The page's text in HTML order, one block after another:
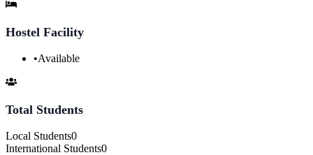
Hostel Facility
•Available
Total Students
Local Students0
International Students0